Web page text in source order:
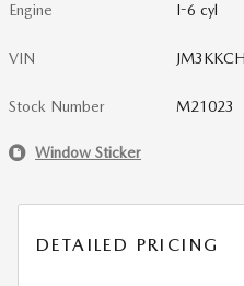
Engine I-6 cyl
VIN
Stock Number M21023
Window Sticker
DETAILED PRICING